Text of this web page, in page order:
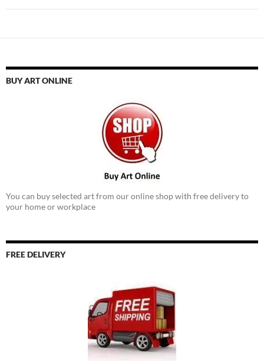
BUY ART ONLINE
You can buy selected art from our online shop with free delivery to
your home or workplace
FREE DELIVERY